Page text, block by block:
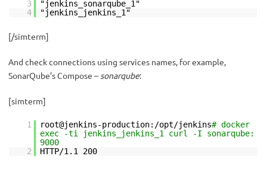
3
"jenkins_sonarqube_1"
4
"jenkins_jenkins_1"
[/simterm]
And check connections using services names, for example,
SonarQube’s Compose – sonarqube:
[simterm]
1 root@jenkins-production:/opt/jenkins# docker
exec -ti jenkins_jenkins_1 curl -I sonarqube:
9000
2
HTTP/1.1 200